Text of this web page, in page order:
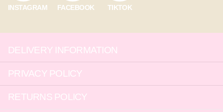
INSTAGRAM FACEBOOK TIKTOK
DELIVERY INFORMATION
PRIVACY POLICY
RETURNS POLICY